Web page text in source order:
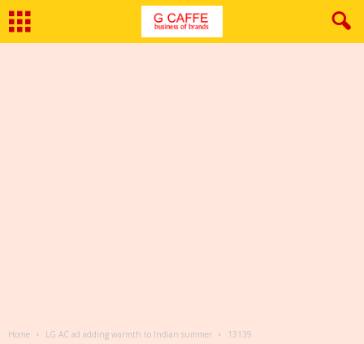
Home LG AC ad adding warmth to Indian summer 13139